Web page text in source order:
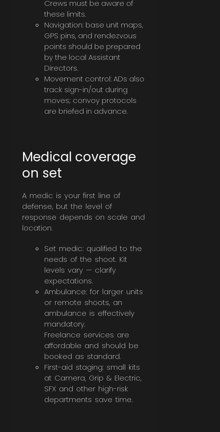
Crews must be aware of
these limits.
Navigation: base unit maps,
GPS pins, and rendezvous
points should be prepared
by the local Assistant
Directors.
Movement control: ADs also
track sign-in/out during
moves; convoy protocols
are briefed in advance.
Medical coverage
on set
A medic is your first line of
defense, but the level of
response depends on scale and
location.
Set medic: qualified to the
needs of the shoot. Kit
levels vary — clarify
expectations.
Ambulance: for larger units
or remote shoots, an
ambulance is effectively
mandatory.
Freelance services are
affordable and should be
booked as standard.
First-aid staging: small kits
at Camera, Grip & Electric,
SFX and other high-risk
departments save time.